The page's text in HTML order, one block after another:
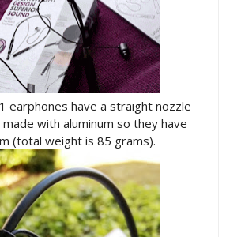
earphones have a straight nozzle
with aluminum so they have
(total weight is 85 grams).